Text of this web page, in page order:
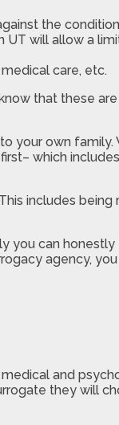
the
UT will allow a
care, etc.
that these
your own
which
includes
you can
agency,
and
they will